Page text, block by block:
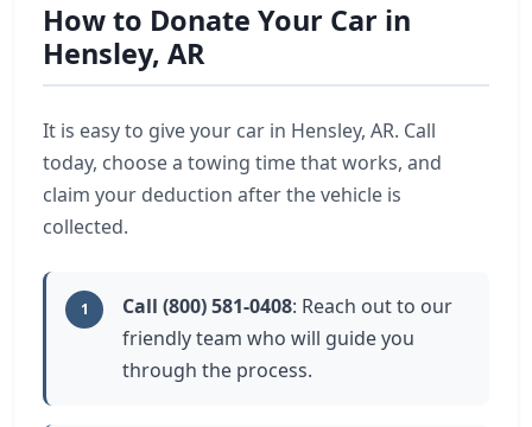
How to Donate Your Car in
Hensley, AR
It is easy to give your car in Hensley, AR. Call
today, choose a towing time that works, and
claim your deduction after the vehicle is
collected.
1 Call (800) 581-0408: Reach out to our
friendly team who will guide you
through the process.